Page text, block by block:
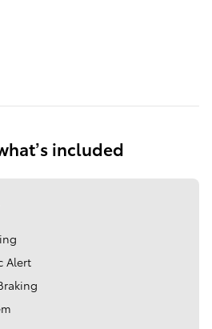
included
Alert